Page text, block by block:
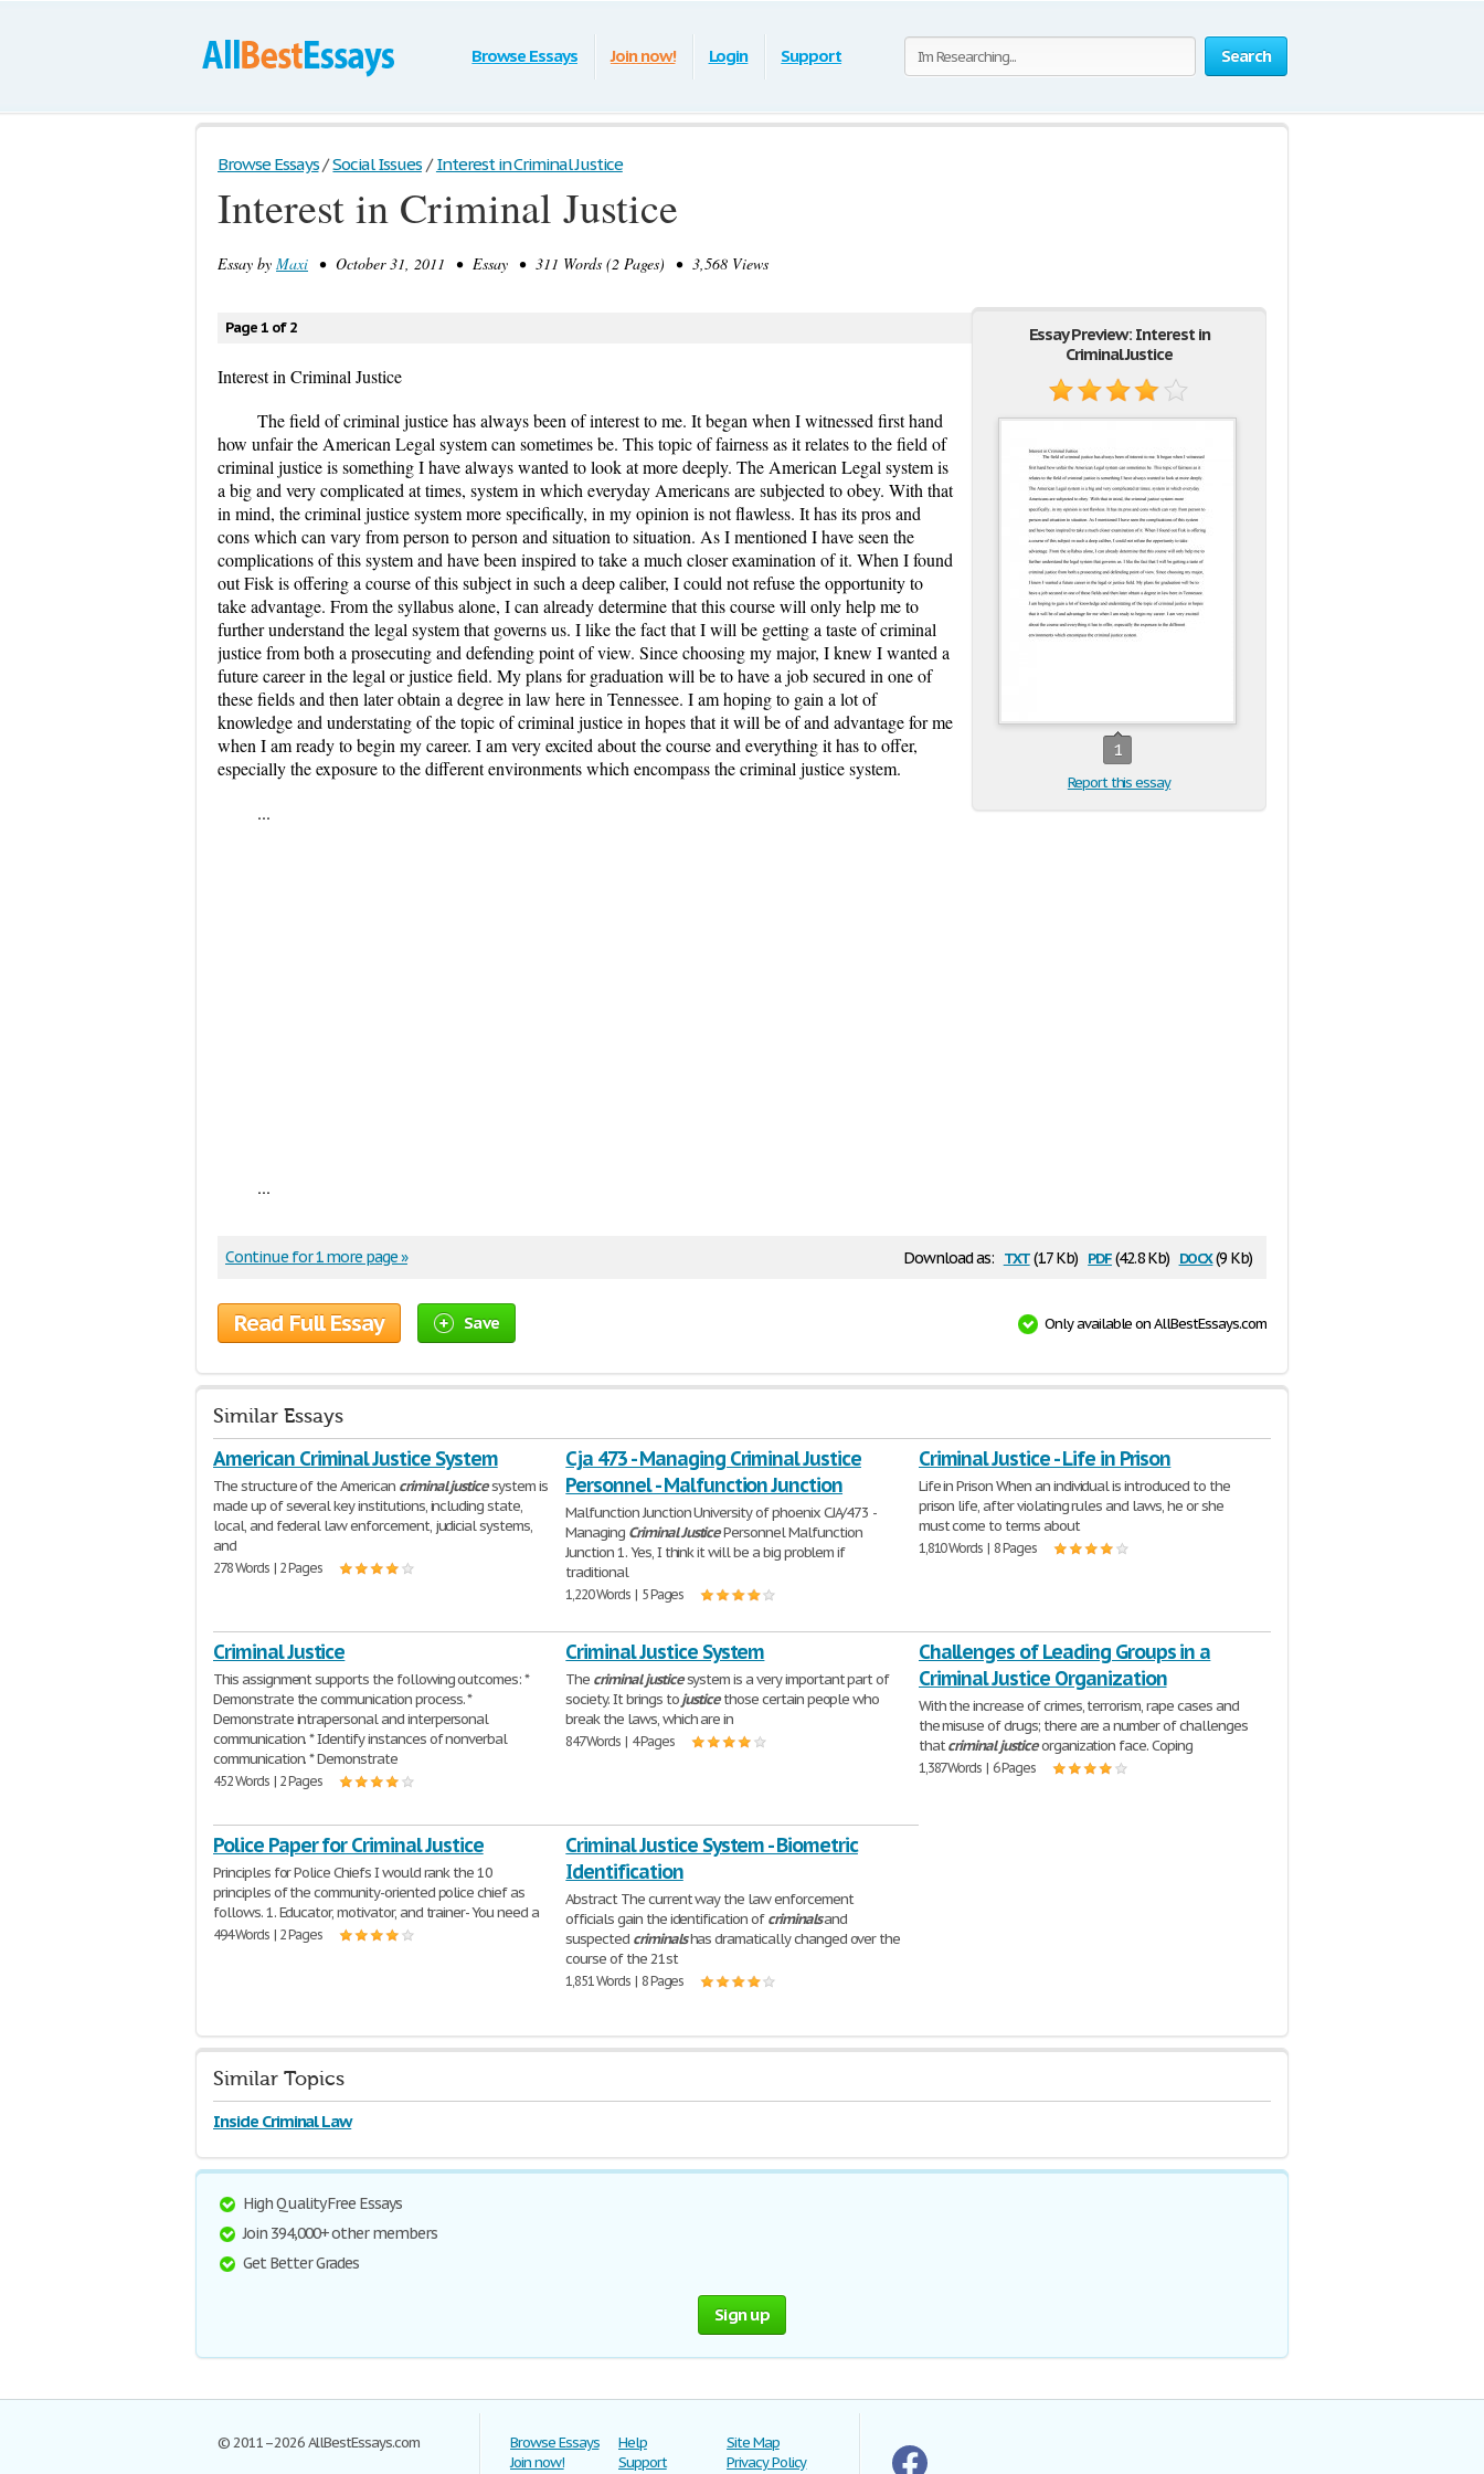
Search
Browse Essays Join now! Login Support
Browse Essays / Social Issues / Interest in Criminal Justice
Interest in Criminal Justice
Essay by Maxi • October 31, 2011 • Essay • 311 Words (2 Pages) • 3,568 Views
Essay Preview: Interest in
Criminal Justice
1
Report this essay
Page 1 of 2
Interest in Criminal Justice
The field of criminal justice has always been of interest to me. It began when I witnessed first hand
how unfair the American Legal system can sometimes be. This topic of fairness as it relates to the field of
criminal justice is something I have always wanted to look at more deeply. The American Legal system is
a big and very complicated at times, system in which everyday Americans are subjected to obey. With that
in mind, the criminal justice system more specifically, in my opinion is not flawless. It has its pros and
cons which can vary from person to person and situation to situation. As I mentioned I have seen the
complications of this system and have been inspired to take a much closer examination of it. When I found
out Fisk is offering a course of this subject in such a deep caliber, I could not refuse the opportunity to
take advantage. From the syllabus alone, I can already determine that this course will only help me to
further understand the legal system that governs us. I like the fact that I will be getting a taste of criminal
justice from both a prosecuting and defending point of view. Since choosing my major, I knew I wanted a
future career in the legal or justice field. My plans for graduation will be to have a job secured in one of
these fields and then later obtain a degree in law here in Tennessee. I am hoping to gain a lot of
knowledge and understating of the topic of criminal justice in hopes that it will be of and advantage for me
when I am ready to begin my career. I am very excited about the course and everything it has to offer,
especially the exposure to the different environments which encompass the criminal justice system.
...
...
Download as: txt(1.7 Kb) pdf(42.8 Kb) docx(9 Kb)
Continue for 1 more page »
Read Full Essay Save Only available on AllBestEssays.com
Similar Essays
American Criminal Justice System
The structure of the American criminal justicesystem is
made up of several key institutions, including state,
local, and federal law enforcement, judicial systems,
and
278 Words | 2 Pages
Cja 473 - Managing Criminal Justice
Personnel - Malfunction Junction
Malfunction Junction University of phoenix CJA/473 -
Managing CriminalJusticePersonnel Malfunction
Junction 1. Yes, I think it will be a big problem if
traditional
1,220 Words | 5 Pages
Criminal Justice - Life in Prison
Life in Prison When an individual is introduced to the
prison life, after violating rules and laws, he or she
must come to terms about
1,810 Words | 8 Pages
Criminal Justice
This assignment supports the following outcomes: *
Demonstrate the communication process. *
Demonstrate intrapersonal and interpersonal
communication. * Identify instances of nonverbal
communication. * Demonstrate
452 Words | 2 Pages
Criminal Justice System
The criminal justicesystem is a very important part of
society. It brings tojusticethose certain people who
break the laws, which are in
847 Words | 4 Pages
Challenges of Leading Groups in a
Criminal Justice Organization
With the increase of crimes, terrorism, rape cases and
the misuse of drugs; there are a number of challenges
thatcriminal justiceorganization face. Coping
1,387 Words | 6 Pages
Police Paper for Criminal Justice
Principles for Police Chiefs I would rank the 10
principles of the community-oriented police chief as
follows. 1. Educator, motivator, and trainer- You need a
494 Words | 2 Pages
Criminal Justice System - Biometric
Identification
Abstract The current way the law enforcement
officials gain the identification ofcriminalsand
suspected criminalshas dramatically changed over the
course of the 21st
1,851 Words | 8 Pages
Similar Topics
Inside Criminal Law
High Quality Free Essays
Join 394,000+ other members
Get Better Grades
Sign up
© 2011–2026 AllBestEssays.com
Browse Essays
Join now!
Help
Support
Site Map
Privacy Policy